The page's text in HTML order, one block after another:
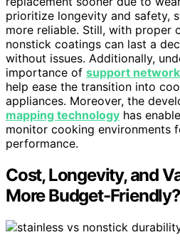
prioritize longevity and safety,
more reliable. Still, with proper
nonstick coatings can last a
without issues. Additionally,
importance of support
help ease the transition into
appliances. Moreover, the
mapping technology has
monitor cooking environments
performance.
Cost, Longevity, and
More Budget-Friendly?